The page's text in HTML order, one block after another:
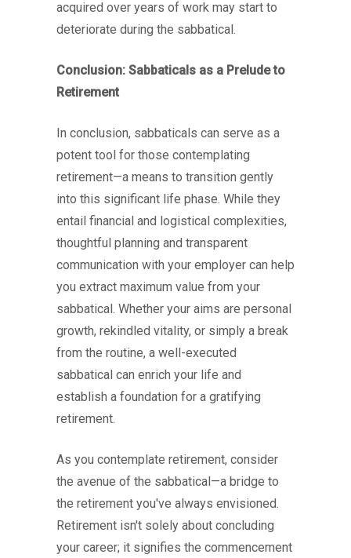
acquired over years of work may start to
deteriorate during the sabbatical.
Conclusion: Sabbaticals as a Prelude to
Retirement
In conclusion, sabbaticals can serve as a
potent tool for those contemplating
retirement—a means to transition gently
into this significant life phase. While they
entail financial and logistical complexities,
thoughtful planning and transparent
communication with your employer can help
you extract maximum value from your
sabbatical. Whether your aims are personal
growth, rekindled vitality, or simply a break
from the routine, a well-executed
sabbatical can enrich your life and
establish a foundation for a gratifying
retirement.
As you contemplate retirement, consider
the avenue of the sabbatical—a bridge to
the retirement you've always envisioned.
Retirement isn't solely about concluding
your career; it signifies the commencement